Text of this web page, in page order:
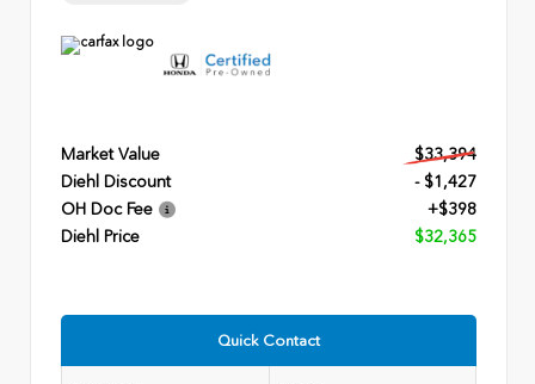
Market Value
$33,394
Diehl Discount
- $1,427
OH Doc Fee
+$398
Diehl Price
$32,365
Quick Contact